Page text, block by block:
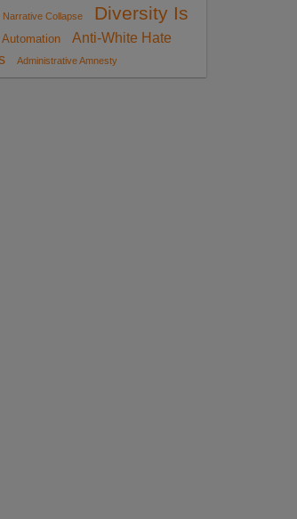
Narrative Collapse
Diversity Is
Automation
Anti-White Hate
Administrative Amnesty